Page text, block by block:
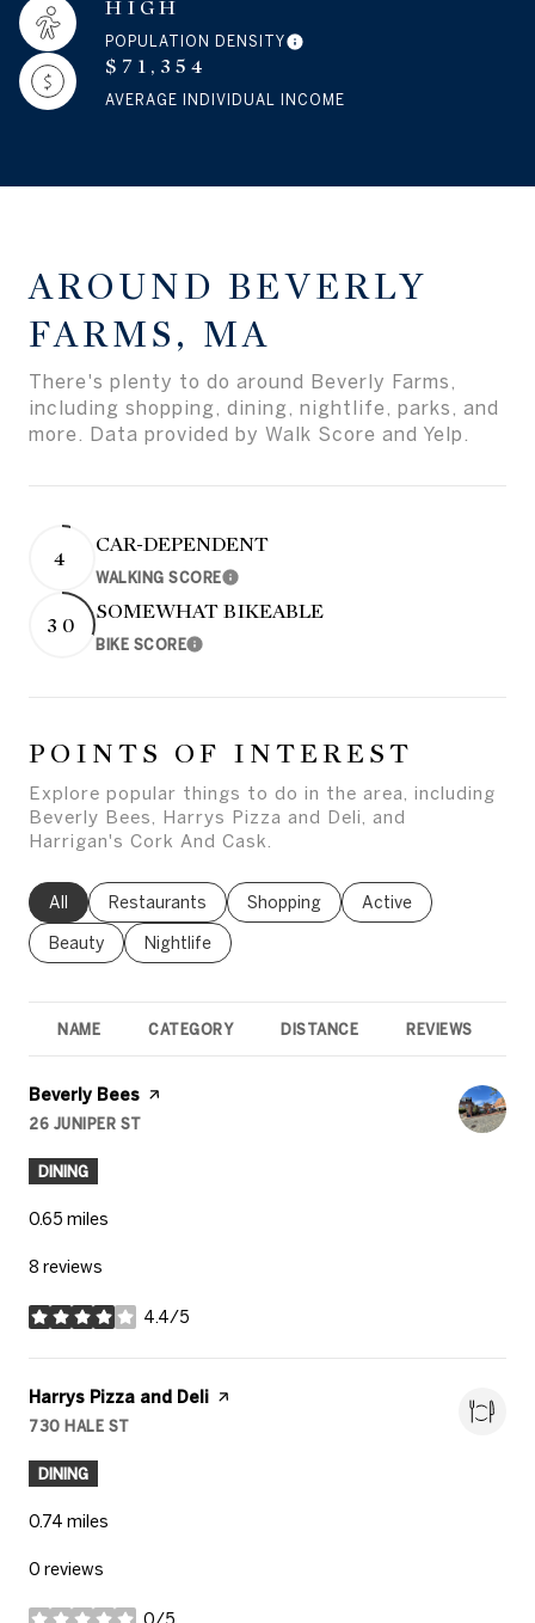
HIGH
POPULATION DENSITY
$71,354
AVERAGE INDIVIDUAL INCOME
AROUND BEVERLY
FARMS, MA
There's plenty to do around Beverly Farms,
including shopping, dining, nightlife, parks, and
more. Data provided by Walk Score and Yelp.
4
CAR-DEPENDENT
WALKING SCORELearn More
30
SOMEWHAT BIKEABLE
BIKE SCORELearn More
POINTS OF INTEREST
Explore popular things to do in the area, including
Beverly Bees, Harrys Pizza and Deli, and
Harrigan's Cork And Cask.
Search businesses related to
All Search businesses related to
Restaurants Search businesses related to
Shopping Search businesses
Active
Search businesses related to
Beauty Search businesses related to
Nightlife
NAME CATEGORY DISTANCE REVIEWS
Visit the
Beverly Bees page on Yelp
SEARCH
26 JUNIPER STON GOOGLE MAPS
DINING
0.65 miles
8 reviews
4.4/5
stars
Visit the
Harrys Pizza and Deli page on Yelp
SEARCH
730 HALE STON GOOGLE MAPS
DINING
0.74 miles
0 reviews